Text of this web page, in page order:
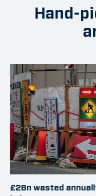
Hand-
£2Bn wasted